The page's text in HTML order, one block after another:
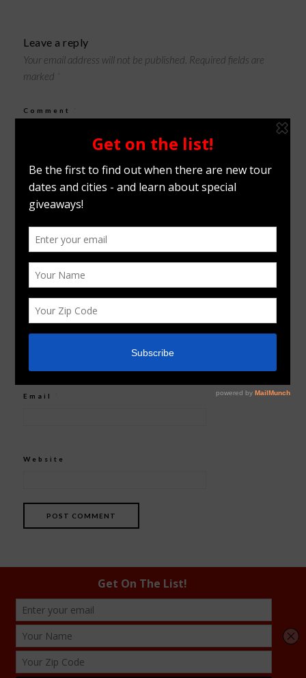
Leave a reply
Your email address will not be published. Required fields are
marked
Comment
Name*
Email
Website